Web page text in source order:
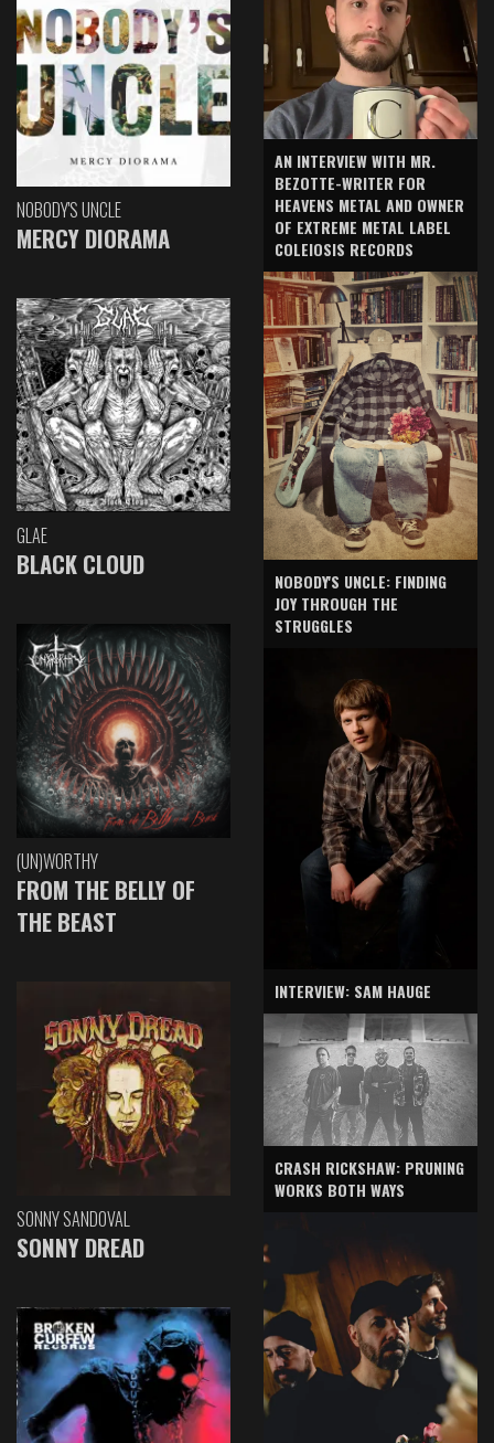
NOBODY'S UNCLE
MERCY DIORAMA
GLAE
BLACK CLOUD
(UN)WORTHY
FROM THE BELLY OF
THE BEAST
SONNY SANDOVAL
SONNY DREAD
AN INTERVIEW WITH MR.
BEZOTTE-WRITER FOR
HEAVENS METAL AND OWNER
OF EXTREME METAL LABEL
COLEIOSIS RECORDS
NOBODY'S UNCLE: FINDING
JOY THROUGH THE
STRUGGLES
INTERVIEW: SAM HAUGE
CRASH RICKSHAW: PRUNING
WORKS BOTH WAYS